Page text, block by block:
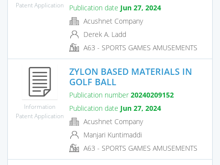
Patent Application
Publication date Jun 27, 2024
Acushnet Company
Derek A. Ladd
A63 - SPORTS GAMES AMUSEMENTS
Information
Patent Application
ZYLON BASED MATERIALS IN
GOLF BALL
Publication number 20240209152
Publication date Jun 27, 2024
Acushnet Company
Manjari Kuntimaddi
A63 - SPORTS GAMES AMUSEMENTS